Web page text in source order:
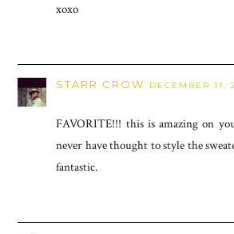
xoxo
STARR CROW DECEMBER 11,
FAVORITE!!! this is amazing on
never have thought to style the
fantastic.